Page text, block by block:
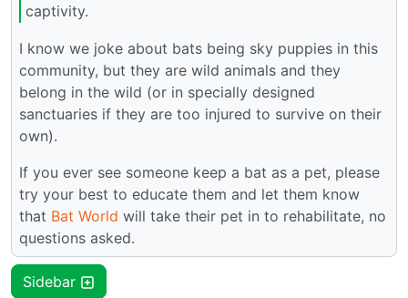
captivity.
I know we joke about bats being sky puppies in this
community, but they are wild animals and they
belong in the wild (or in specially designed
sanctuaries if they are too injured to survive on their
own).
If you ever see someone keep a bat as a pet, please
try your best to educate them and let them know
that Bat World will take their pet in to rehabilitate, no
questions asked.
Sidebar